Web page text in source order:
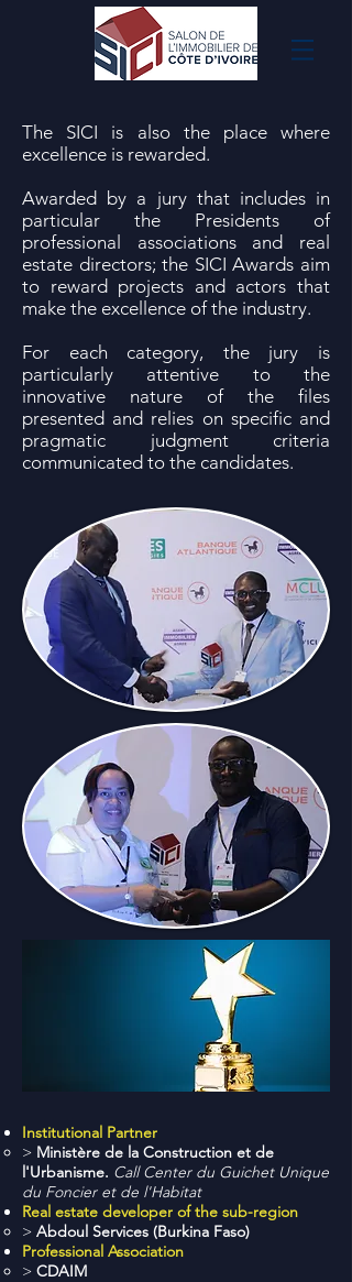
The SICI is also the place where
excellence is rewarded.
Awarded by a jury that includes in
particular the Presidents of
professional associations and real
estate directors; the SICI Awards aim
to reward projects and actors that
make the excellence of the industry.
For each category, the jury is
particularly attentive to the
innovative nature of the files
presented and relies on specific and
pragmatic judgment criteria
communicated to the candidates.
Institutional Partner
> Ministère de la Construction et de
l'Urbanisme. Call Center du Guichet Unique
du Foncier et de l'Habitat
Real estate developer of the sub-region
> Abdoul Services (Burkina Faso)
Professional Association
> CDAIM